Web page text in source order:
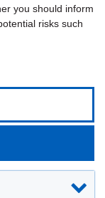
you should inform
risks such